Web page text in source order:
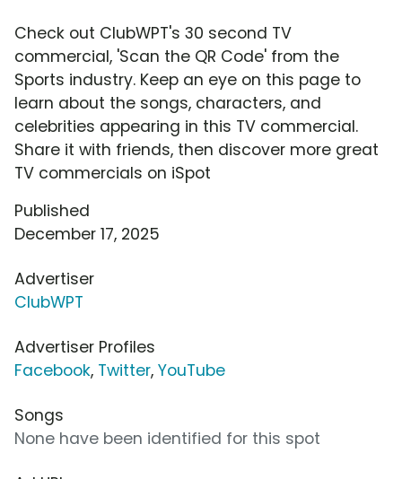
Check out ClubWPT's 30 second TV
commercial, 'Scan the QR Code' from the
Sports industry. Keep an eye on this page to
learn about the songs, characters, and
celebrities appearing in this TV commercial.
Share it with friends, then discover more great
TV commercials on iSpot
Published
December 17, 2025
Advertiser
ClubWPT
Advertiser Profiles
Facebook, Twitter, YouTube
Songs
None have been identified for this spot